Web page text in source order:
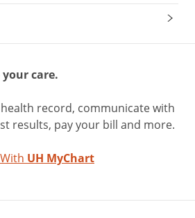
care.
record, communicate with
results, pay your bill and more.
UH MyChart